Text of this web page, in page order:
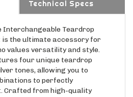
is the ultimate accessory for
values versatility and style.
four unique teardrop
tones, allowing you to
to perfectly
Crafted from high-quality
these pendants offer